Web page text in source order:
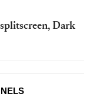
Dark